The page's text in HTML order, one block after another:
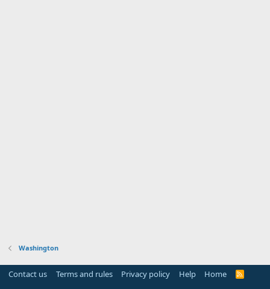
Washington
Contact us Terms and rules Privacy policy Help Home
R